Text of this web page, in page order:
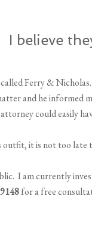
believe
Ferry &
and he informed
could easily
outfit, it is not too late
I am currently
for a free